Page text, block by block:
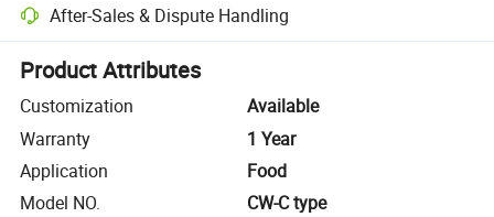
After-Sales & Dispute Handling
Platform-assisted dispute resolution, including refunds or returns
Product Attributes
Customization
Available
Warranty
1 Year
Application
Food
Model NO.
CW-C type